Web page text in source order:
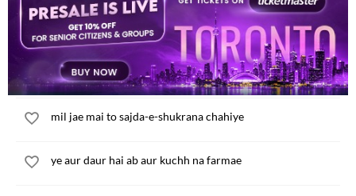
miTne wali hasraten ijad kar leta hun main
kal zarur aaoge lekin aaj kya karun
mil jae mai to sajda-e-shukrana chahiye
ye aur daur hai ab aur kuchh na farmae